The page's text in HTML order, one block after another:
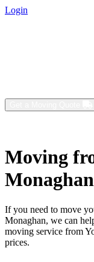
Login
Moving
Monaghan
If you need to move
Monaghan, we can
moving service from
prices.